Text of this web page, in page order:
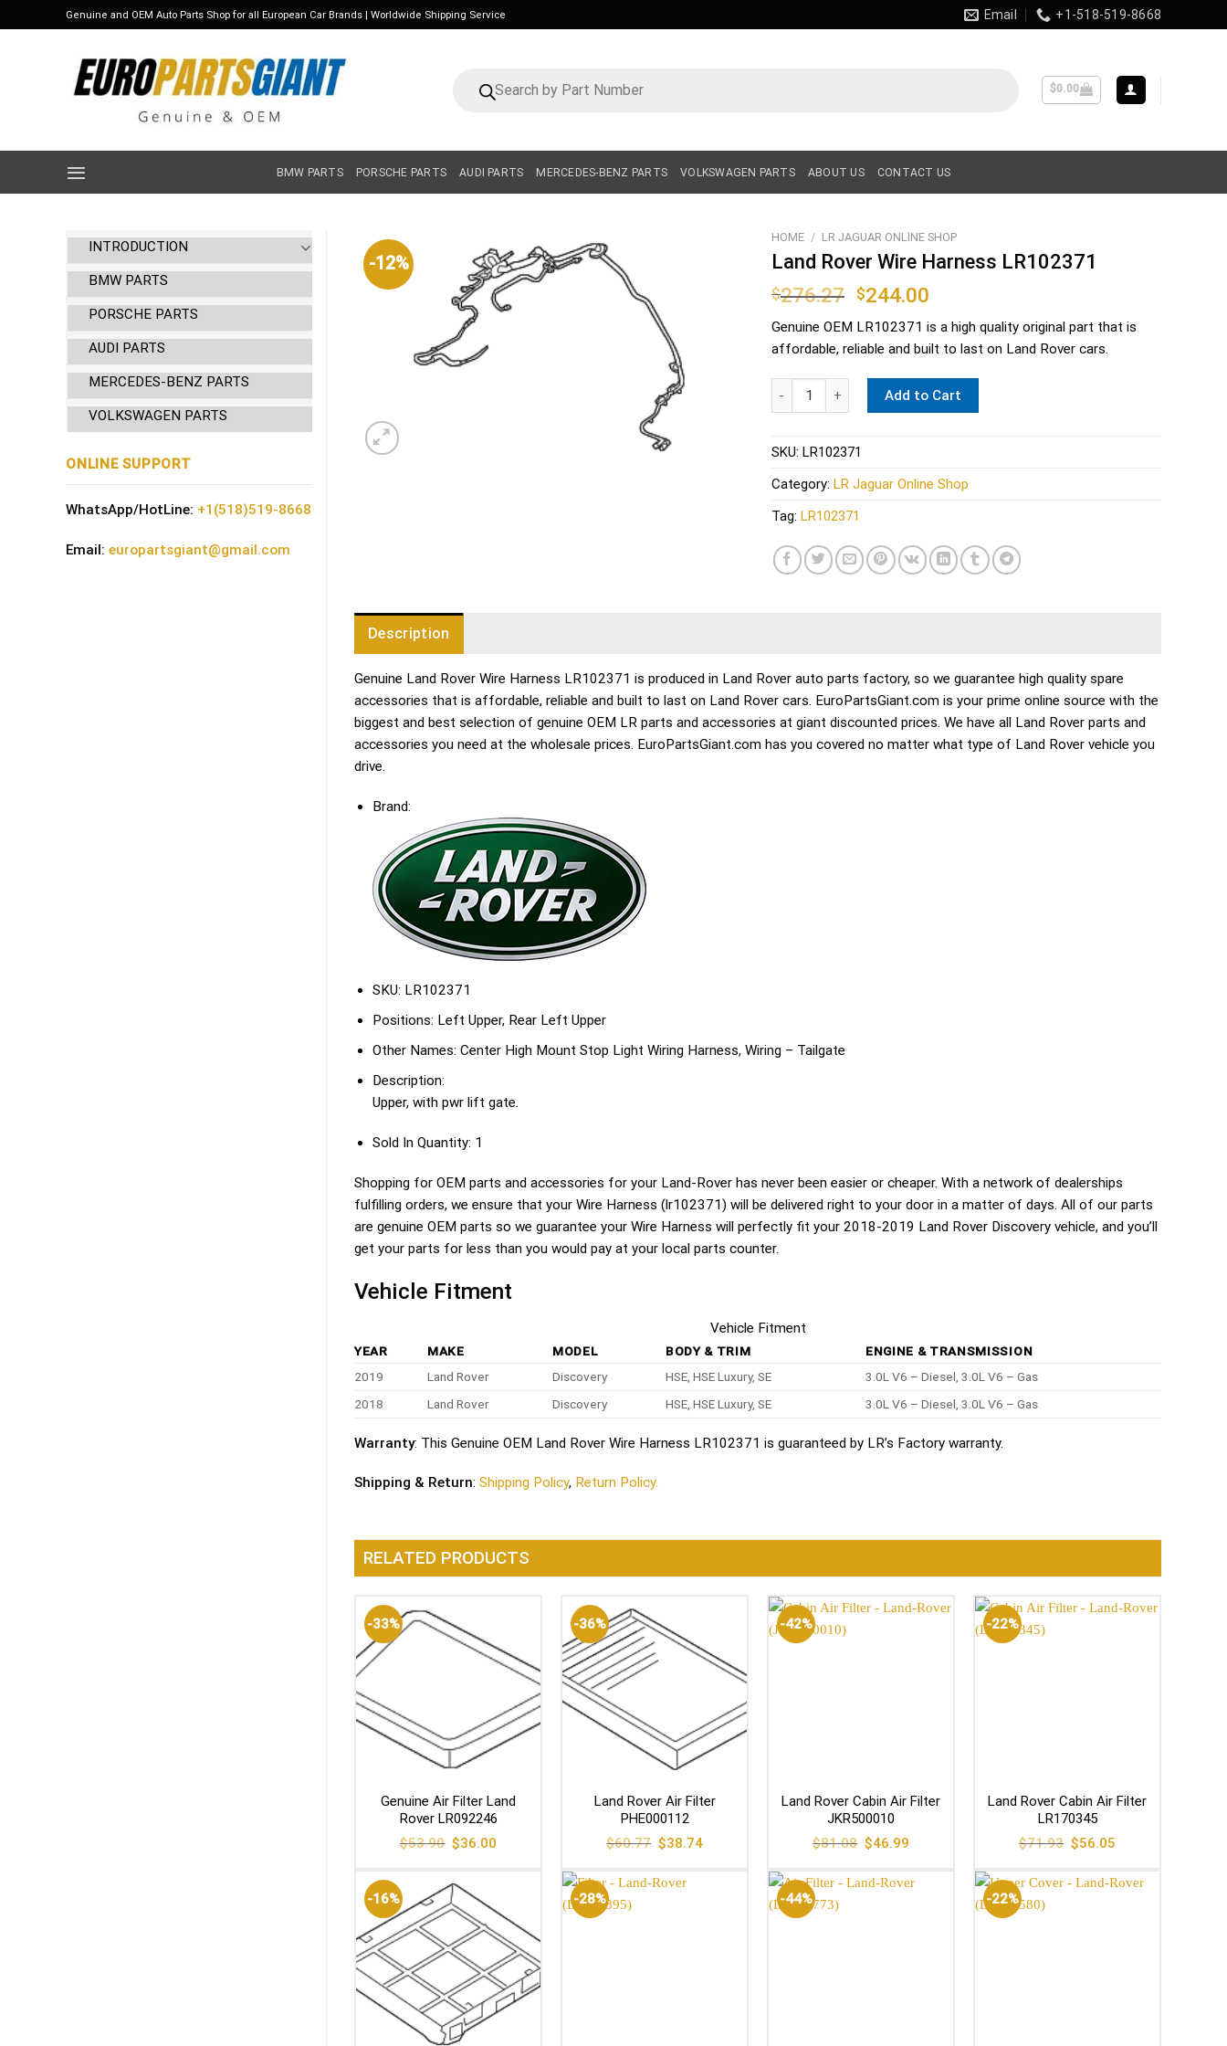
to
Genuine and OEM Auto Parts Shop for all European Car Brands | Worldwide Shipping Service Email +1-518-519-8668
search
$0.00
BMW PARTS PORSCHE PARTS AUDI PARTS MERCEDES-BENZ PARTS VOLKSWAGEN PARTS ABOUT US CONTACT US
INTRODUCTION
BMW PARTS
PORSCHE PARTS
AUDI PARTS
MERCEDES-BENZ PARTS
VOLKSWAGEN PARTS
ONLINE SUPPORT
WhatsApp/HotLine: +1(518)519-8668
Email: europartsgiant@gmail.com
-12%
HOME / LR JAGUAR ONLINE SHOP
Land Rover Wire Harness LR102371
$276.27 Original
was:
$276.27.
$244.00Current
is:
$244.00.
Genuine OEM LR102371 is a high quality original part that is
affordable, reliable and built to last on Land Rover cars.
Add to Cart
SKU: LR102371
Category: LR Jaguar Online Shop
Tag: LR102371
Description
Genuine Land Rover Wire Harness LR102371 is produced in Land Rover auto parts factory, so we guarantee high quality spare
accessories that is affordable, reliable and built to last on Land Rover cars. EuroPartsGiant.com is your prime online source with the
biggest and best selection of genuine OEM LR parts and accessories at giant discounted prices. We have all Land Rover parts and
accessories you need at the wholesale prices. EuroPartsGiant.com has you covered no matter what type of Land Rover vehicle you
drive.
Brand:
SKU: LR102371
Positions: Left Upper, Rear Left Upper
Other Names: Center High Mount Stop Light Wiring Harness, Wiring – Tailgate
Description:
Upper, with pwr lift gate.
Sold In Quantity: 1
Shopping for OEM parts and accessories for your Land-Rover has never been easier or cheaper. With a network of dealerships
fulfilling orders, we ensure that your Wire Harness (lr102371) will be delivered right to your door in a matter of days. All of our parts
are genuine OEM parts so we guarantee your Wire Harness will perfectly fit your 2018-2019 Land Rover Discovery vehicle, and you’ll
get your parts for less than you would pay at your local parts counter.
Vehicle Fitment
Vehicle Fitment
YEAR MAKE MODEL BODY & TRIM
ENGINE & TRANSMISSION
2019
Land Rover Discovery HSE, HSE Luxury, SE
3.0L V6 – Diesel, 3.0L V6 – Gas
2018
Land Rover Discovery HSE, HSE Luxury, SE 3.0L V6 – Diesel, 3.0L V6 – Gas
Warranty: This Genuine OEM Land Rover Wire Harness LR102371 is guaranteed by LR’s Factory warranty.
Shipping & Return: Shipping Policy, Return Policy.
RELATED PRODUCTS
-33%
Genuine Air Filter Land
Rover LR092246
$53.90 Original
price
$36.00Current
-36%
Land Rover Air Filter
PHE000112
$60.77 Original
price
$60.77.
$38.74Current
-42%
Land Rover Cabin Air Filter
JKR500010
$81.08 Original
price
$81.08.
$46.99Current
$46.99.
-22%
Land Rover Cabin Air Filter
LR170345
$71.93 Original
price
$71.93.
$56.05Current
$56.05.
-16% -28% -44% -22%